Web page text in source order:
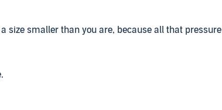
size smaller than you are, because all that pressure